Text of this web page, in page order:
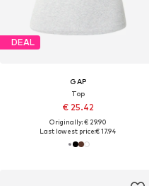
DEAL
GAP
Top
€ 25.42
Originally: € 29.90
Last lowest price:€ 17.94